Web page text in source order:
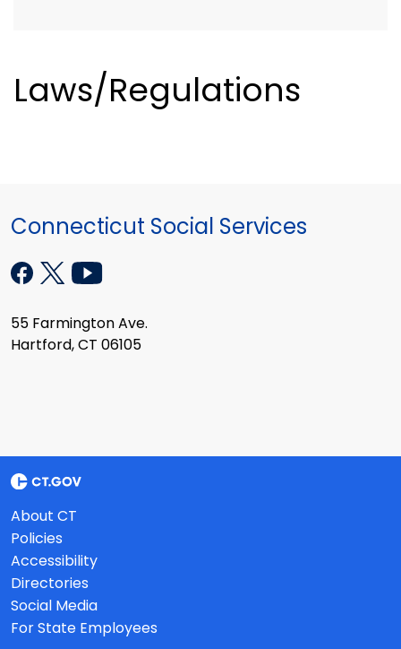
Laws/Regulations
Connecticut Social Services
55 Farmington Ave.
Hartford, CT 06105
About CT
Policies
Accessibility
Directories
Social Media
For State Employees